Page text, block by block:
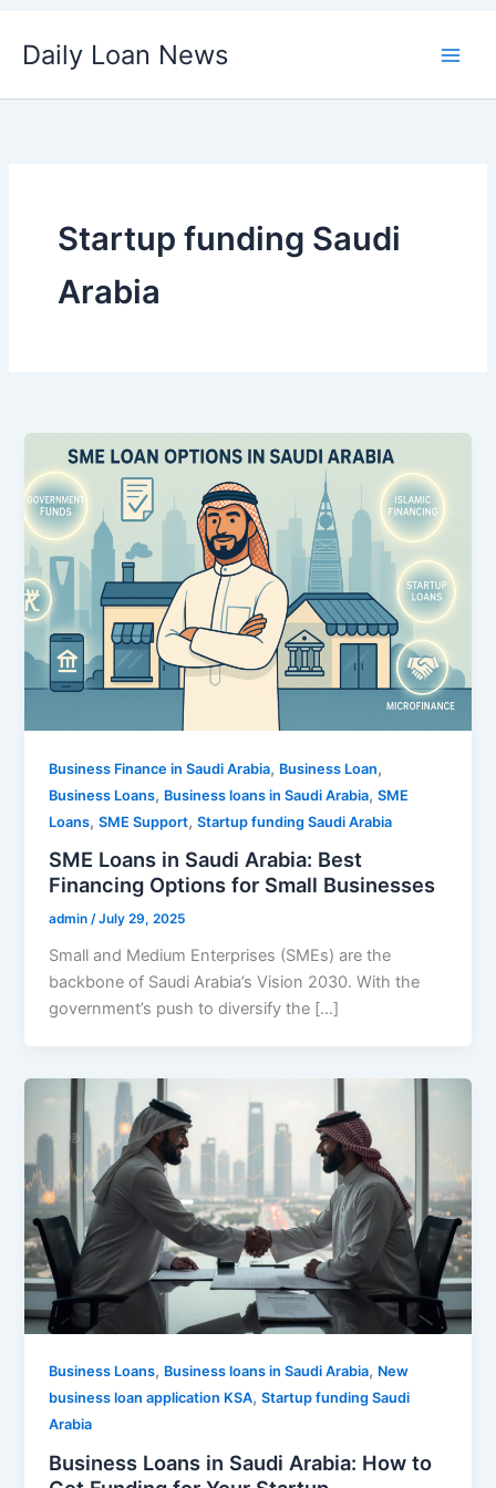
Daily Loan News
Startup funding Saudi
Arabia
Business Finance in Saudi Arabia, Business Loan,
Business Loans, Business loans in Saudi Arabia,SME
Loans,SME Support,Startup funding Saudi Arabia
SME Loans in Saudi Arabia: Best
Financing Options for Small Businesses
admin/July 29, 2025
Small and Medium Enterprises (SMEs) are the
backbone of Saudi Arabia’s Vision 2030. With the
government’s push to diversify the […]
Business Loans, Business loans in Saudi Arabia, New
business loan application KSA,Startup funding Saudi
Arabia
Business Loans in Saudi Arabia: How to